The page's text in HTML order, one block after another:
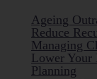
Ageing
Reduce
Managing
Lower Your
Planning